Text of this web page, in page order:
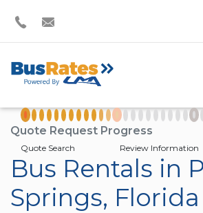
Quote Request Progress
Quote Search Review Information
Bus Rentals in
Springs, Florida